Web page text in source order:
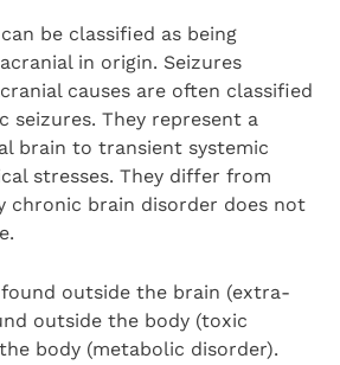
be classified as being
in origin. Seizures
causes are often classified
seizures. They represent a
brain to transient systemic
stresses. They differ from
chronic brain disorder does not
found outside the brain (extra-
outside the body (toxic
body (metabolic disorder).